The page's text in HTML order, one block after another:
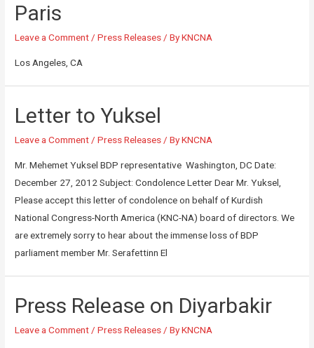
Paris
Leave a Comment/Press Releases/ ByKNCNA
Los Angeles, CA
Letter to Yuksel
Leave a Comment /Press Releases / ByKNCNA
Mr. Mehemet Yuksel BDP representative Washington, DC Date:
December 27, 2012 Subject: Condolence Letter Dear Mr. Yuksel,
Please accept this letter of condolence on behalf of Kurdish
National Congress-North America (KNC-NA) board of directors. We
are extremely sorry to hear about the immense loss of BDP
parliament member Mr. Serafettinn El
Press Release on Diyarbakir
Leave a Comment /Press Releases / ByKNCNA